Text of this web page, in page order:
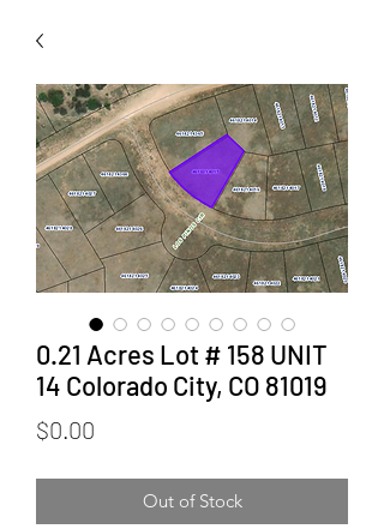
0.21 Acres Lot # 158 UNIT
14 Colorado City, CO 81019
$0.00
Out of Stock